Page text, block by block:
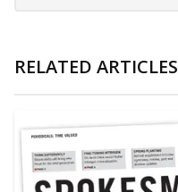
RELATED ARTICLES